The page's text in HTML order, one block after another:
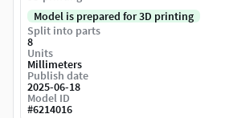
Model is prepared for 3D printing
Split into parts
8
Units
Millimeters
Publish date
2025-06-18
Model ID
#6214016